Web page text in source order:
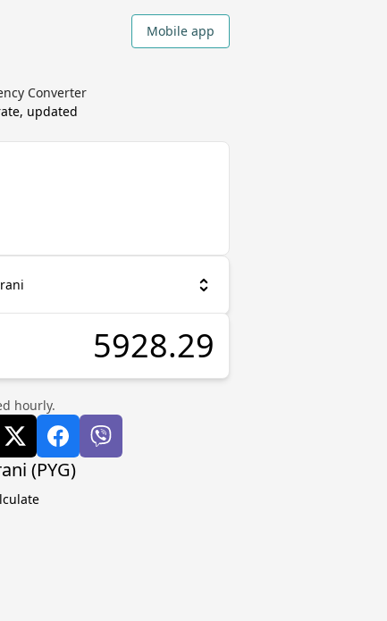
Mobile app
Converter
updated
hourly.
(PYG)